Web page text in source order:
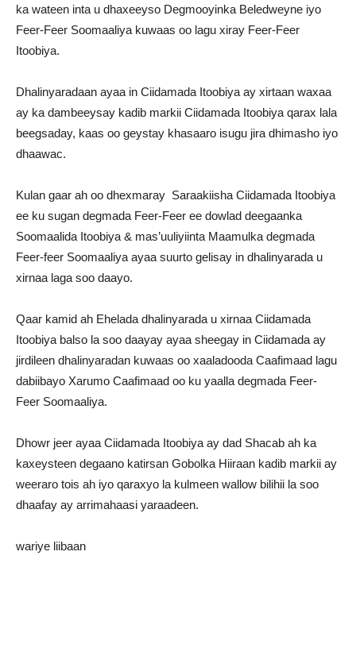
ka wateen inta u dhaxeeyso Degmooyinka Beledweyne iyo
Feer-Feer Soomaaliya kuwaas oo lagu xiray Feer-Feer
Itoobiya.
Dhalinyaradaan ayaa in Ciidamada Itoobiya ay xirtaan waxaa
ay ka dambeeysay kadib markii Ciidamada Itoobiya qarax lala
beegsaday, kaas oo geystay khasaaro isugu jira dhimasho iyo
dhaawac.
Kulan gaar ah oo dhexmaray Saraakiisha Ciidamada Itoobiya
ee ku sugan degmada Feer-Feer ee dowlad deegaanka
Soomaalida Itoobiya & mas’uuliyiinta Maamulka degmada
Feer-feer Soomaaliya ayaa suurto gelisay in dhalinyarada u
xirnaa laga soo daayo.
Qaar kamid ah Ehelada dhalinyarada u xirnaa Ciidamada
Itoobiya balso la soo daayay ayaa sheegay in Ciidamada ay
jirdileen dhalinyaradan kuwaas oo xaaladooda Caafimaad lagu
dabiibayo Xarumo Caafimaad oo ku yaalla degmada Feer-
Feer Soomaaliya.
Dhowr jeer ayaa Ciidamada Itoobiya ay dad Shacab ah ka
kaxeysteen degaano katirsan Gobolka Hiiraan kadib markii ay
weeraro tois ah iyo qaraxyo la kulmeen wallow bilihii la soo
dhaafay ay arrimahaasi yaraadeen.
wariye liibaan